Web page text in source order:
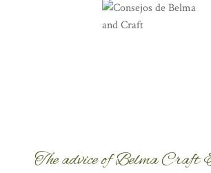
The advice of Belma